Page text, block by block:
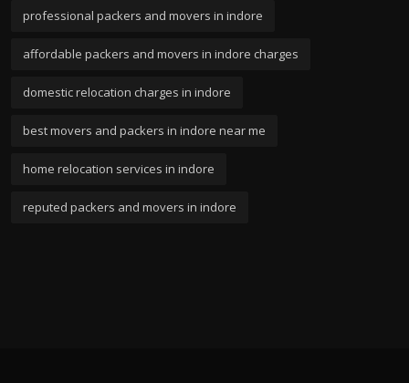
professional packers and movers in indore
affordable packers and movers in indore charges
domestic relocation charges in indore
best movers and packers in indore near me
home relocation services in indore
reputed packers and movers in indore